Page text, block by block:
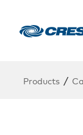
Products /